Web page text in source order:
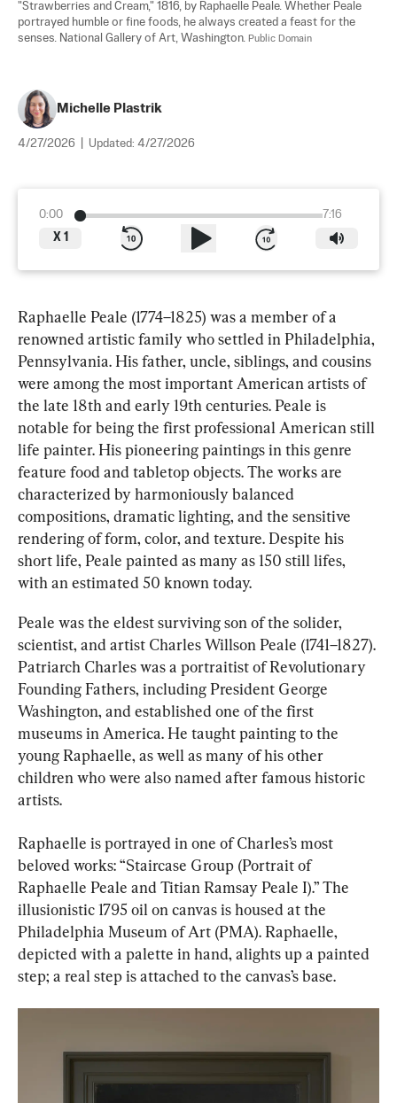
"Strawberries and Cream," 1816, by Raphaelle Peale. Whether Peale
portrayed humble or fine foods, he always created a feast for the
senses. National Gallery of Art, Washington. Public Domain
Michelle Plastrik
4/27/2026 Updated: 4/27/2026
0:00
7:16
X 1
Raphaelle Peale (1774–1825) was a member of a
renowned artistic family who settled in Philadelphia,
Pennsylvania. His father, uncle, siblings, and cousins
were among the most important American artists of
the late 18th and early 19th centuries. Peale is
notable for being the first professional American still
life painter. His pioneering paintings in this genre
feature food and tabletop objects. The works are
characterized by harmoniously balanced
compositions, dramatic lighting, and the sensitive
rendering of form, color, and texture. Despite his
short life, Peale painted as many as 150 still lifes,
with an estimated 50 known today.
Peale was the eldest surviving son of the solider,
scientist, and artist Charles Willson Peale (1741–1827).
Patriarch Charles was a portraitist of Revolutionary
Founding Fathers, including President George
Washington, and established one of the first
museums in America. He taught painting to the
young Raphaelle, as well as many of his other
children who were also named after famous historic
artists.
Raphaelle is portrayed in one of Charles’s most
beloved works: “Staircase Group (Portrait of
Raphaelle Peale and Titian Ramsay Peale I).” The
illusionistic 1795 oil on canvas is housed at the
Philadelphia Museum of Art (PMA). Raphaelle,
depicted with a palette in hand, alights up a painted
step; a real step is attached to the canvas’s base.